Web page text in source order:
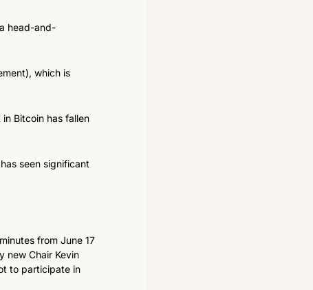
head-and-
which is
Bitcoin has fallen
seen significant
from June 17
new Chair Kevin
to participate in